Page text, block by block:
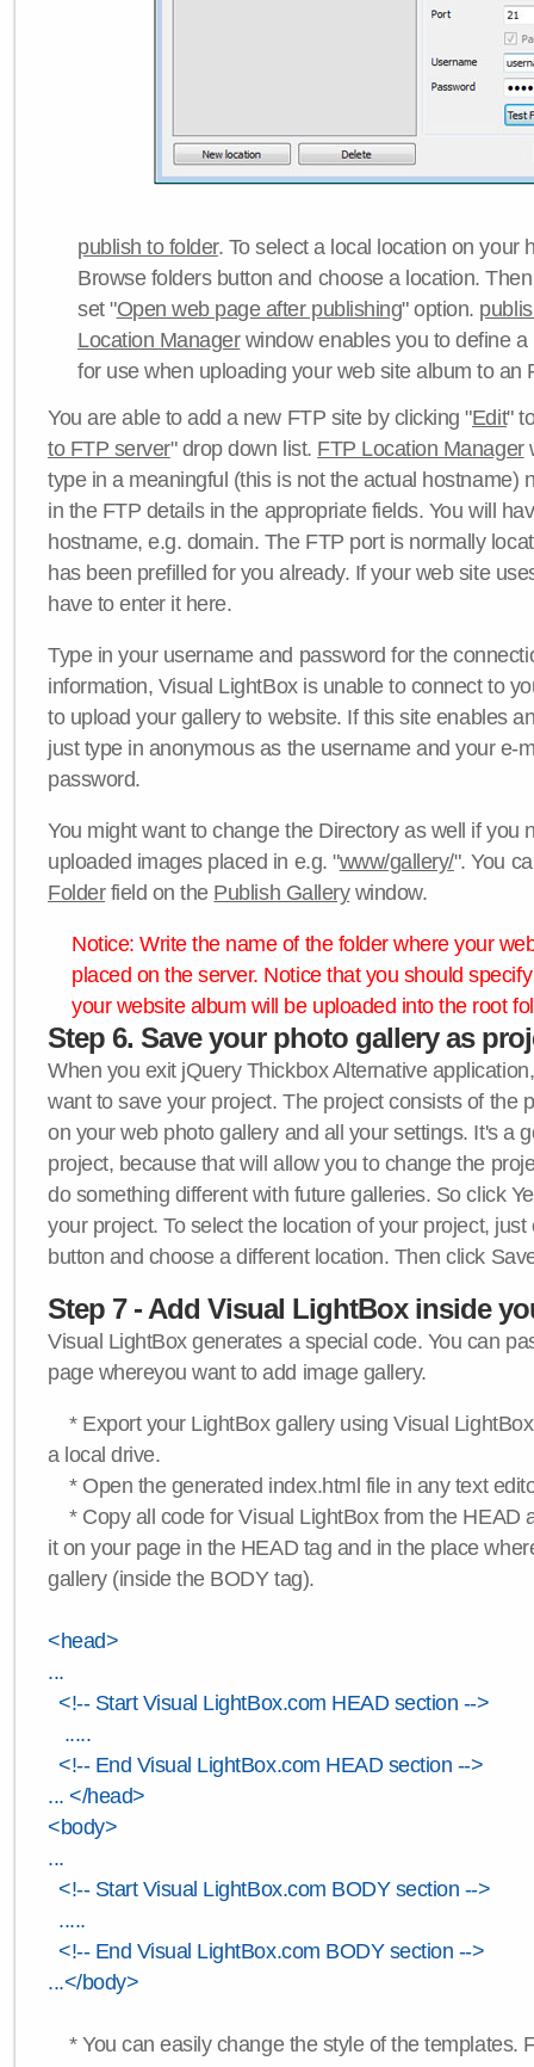
publish to folder. To select a local location on your
Browse folders button and choose a location.
set "Open web page after publishing" option.
Location Managerwindow enables you to define
for use when uploading your web site album to an
You are able to add a new FTP site by clicking "Edit"
to FTP server" drop down list. FTP Location Manager
type in a meaningful (this is not the actual hostname)
in the FTP details in the appropriate fields. You will
hostname, e.g. domain. The FTP port is normally
has been prefilled for you already. If your web site
have to enter it here.
Type in your username and password for the
information, Visual LightBox is unable to connect to
to upload your gallery to website. If this site enables
just type in anonymous as the username and your e-
password.
You might want to change the Directory as well if you
uploaded images placed in e.g. "www/gallery/". You
Folderfield on the Publish Gallerywindow.
Notice: Write the name of the folder where your
placed on the server. Notice that you should
your website album will be uploaded into the root
Step 6. Save your photo gallery as
When you exit jQuery Thickbox Alternative
want to save your project. The project consists of the
on your web photo gallery and all your settings. It's a
project, because that will allow you to change the
do something different with future galleries. So click
your project. To select the location of your project,
button and choose a different location. Then click
Step 7 - Add Visual LightBox inside
Visual LightBox generates a special code. You can
page whereyou want to add image gallery.
* Export your LightBox gallery using Visual
a local drive.
* Open the generated index.html file in any text
* Copy all code for Visual LightBox from the HEAD
it on your page in the HEAD tag and in the place
gallery (inside the BODY tag).
<head>
...
<!-- Start Visual LightBox.com HEAD section -->
.....
<!-- End Visual LightBox.com HEAD section -->
... </head>
<body>
...
<!-- Start Visual LightBox.com BODY section -->
.....
<!-- End Visual LightBox.com BODY section -->
...</body>
* You can easily change the style of the templates.